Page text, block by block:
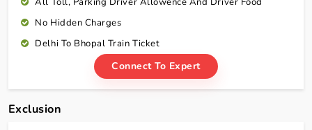
No Hidden Charges
Delhi To Bhopal Train Ticket
Connect To Expert
Exclusion